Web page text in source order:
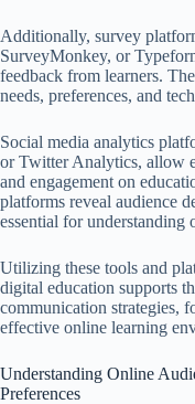
Additionally, survey
SurveyMonkey, or
feedback from learners.
needs, preferences, and
Social media analytics
or Twitter Analytics, allow
and engagement on
platforms reveal audience
essential for understanding
Utilizing these tools and
digital education supports
communication strategies,
effective online learning
Understanding Online
Preferences